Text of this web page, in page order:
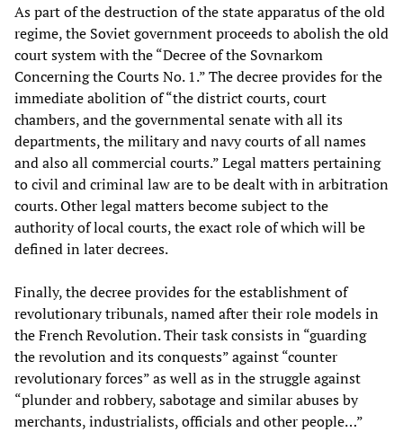
As part of the destruction of the state apparatus of the old
regime, the Soviet government proceeds to abolish the old
court system with the “Decree of the Sovnarkom
Concerning the Courts No. 1.” The decree provides for the
immediate abolition of “the district courts, court
chambers, and the governmental senate with all its
departments, the military and navy courts of all names
and also all commercial courts.” Legal matters pertaining
to civil and criminal law are to be dealt with in arbitration
courts. Other legal matters become subject to the
authority of local courts, the exact role of which will be
defined in later decrees.
Finally, the decree provides for the establishment of
revolutionary tribunals, named after their role models in
the French Revolution. Their task consists in “guarding
the revolution and its conquests” against “counter
revolutionary forces” as well as in the struggle against
“plunder and robbery, sabotage and similar abuses by
merchants, industrialists, officials and other people…”